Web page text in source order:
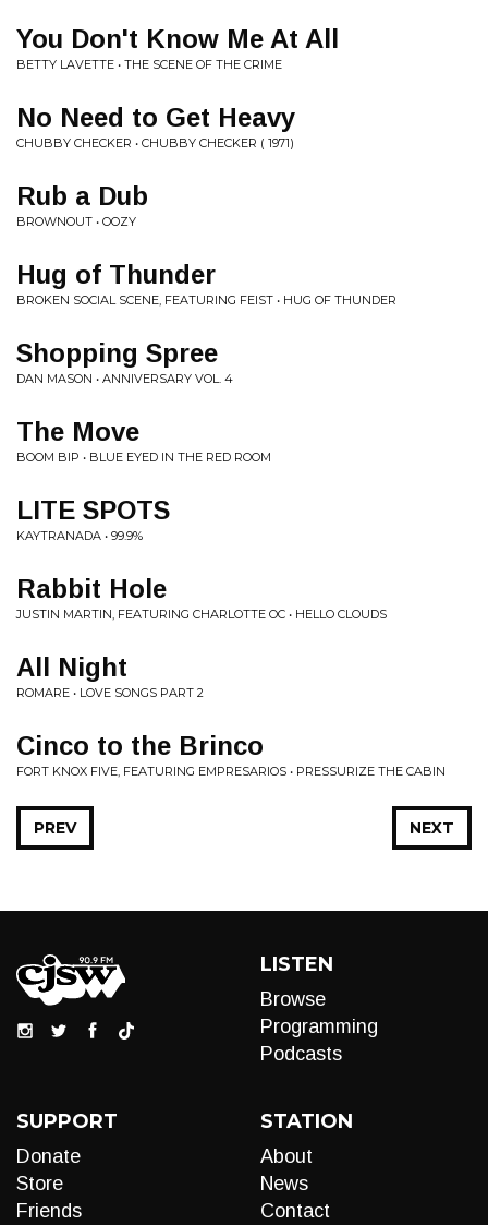
You Don't Know Me At All
BETTY LAVETTE • THE SCENE OF THE CRIME
No Need to Get Heavy
CHUBBY CHECKER • CHUBBY CHECKER ( 1971)
Rub a Dub
BROWNOUT • OOZY
Hug of Thunder
BROKEN SOCIAL SCENE, FEATURING FEIST • HUG OF THUNDER
Shopping Spree
DAN MASON • ANNIVERSARY VOL. 4
The Move
BOOM BIP • BLUE EYED IN THE RED ROOM
LITE SPOTS
KAYTRANADA • 99.9%
Rabbit Hole
JUSTIN MARTIN, FEATURING CHARLOTTE OC • HELLO CLOUDS
All Night
ROMARE • LOVE SONGS PART 2
Cinco to the Brinco
FORT KNOX FIVE, FEATURING EMPRESARIOS • PRESSURIZE THE CABIN
NEXT
PREV
LISTEN
Browse
Programming
Podcasts
SUPPORT
Donate
Store
Friends
STATION
About
News
Contact